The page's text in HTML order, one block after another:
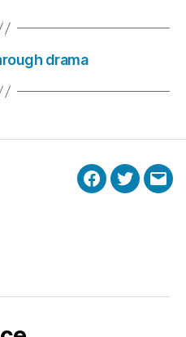
drama
Facebook
Twitter